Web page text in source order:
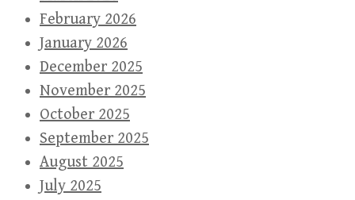
February 2026
January 2026
December 2025
November 2025
October 2025
September 2025
August 2025
July 2025